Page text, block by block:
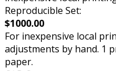
Reproducible Set:
$1000.00
For inexpensive local
adjustments by hand. 1
paper.